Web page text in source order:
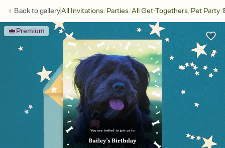
Back togalleryAll Invitations/Parties/All Get-Togethers/Pet Party/
Premium